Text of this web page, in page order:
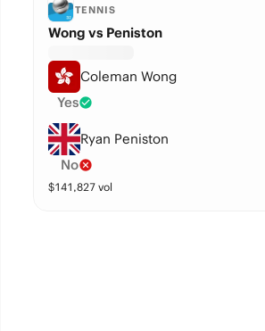
TENNIS
Wong vs Peniston
Coleman Wong
Yes
Ryan Peniston
No
$141,827vol